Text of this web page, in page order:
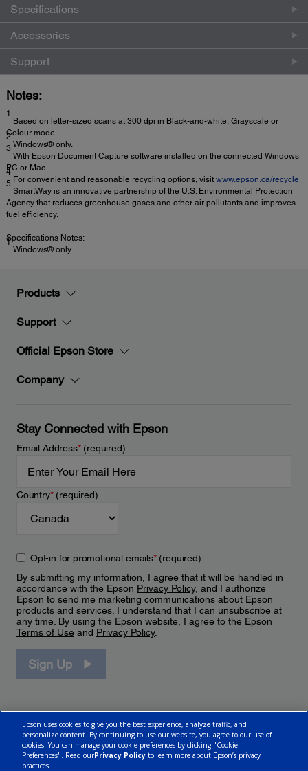
Specifications
Accessories
Support
Notes:
1
Based on letter-sized scans at 300 dpi in Black-and-white, Grayscale or
Colour mode.
2
Windows® only.
3
With Epson Document Capture software installed on the connected Windows
PC or Mac.
4
For convenient and reasonable recycling options, visit www.epson.ca/recycle
5
SmartWay is an innovative partnership of the U.S. Environmental Protection
Agency that reduces greenhouse gases and other air pollutants and improves
fuel efficiency.
Specifications Notes:
1
Windows® only.
Products
Support
Official Epson Store
Company
Stay Connected with Epson
Email Address*(required)
Country*(required)
Opt-in for promotional emails*(required)
By submitting my information, I agree that it will be handled in
accordance with the Epson Privacy Policy, and I authorize
Epson to send me marketing communications about Epson
products and services. I understand that I can unsubscribe at
any time. By using the Epson website, I agree to the Epson
Terms of Use and Privacy Policy.
Sign Up
Epson uses cookies to give you the best experience, analyze traffic, and
personalize content. By continuing to use our website, you agree to our use of
cookies. You can manage your cookie preferences by clicking "Cookie
Preferences". Read ourPrivacy Policy to learn more about Epson’s privacy
practices.